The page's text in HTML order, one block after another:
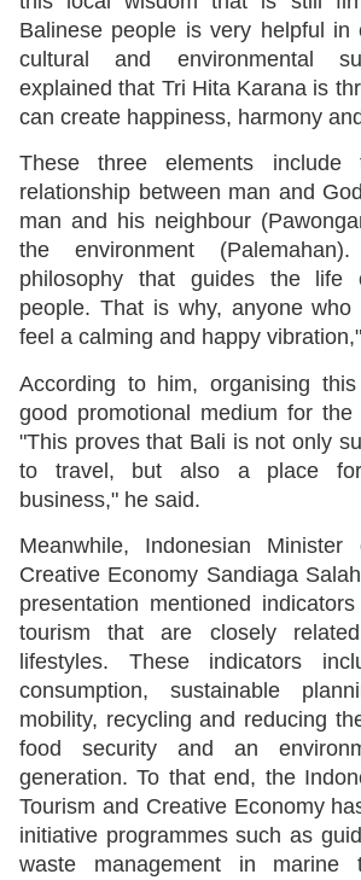
Balinese people is very helpful in
cultural and environmental
explained that Tri Hita Karana is
can create happiness, harmony
These three elements include
relationship between man and
man and his neighbour
the environment
philosophy that guides the life
people. That is why, anyone who
feel a calming and happy
According to him, organising
good promotional medium for the
"This proves that Bali is not only
to travel, but also a place
business," he said.
Meanwhile, Indonesian
Creative Economy Sandiaga
presentation mentioned
tourism that are closely
lifestyles. These indicators
consumption, sustainable
mobility, recycling and reducing
food security and an
generation. To that end, the
Tourism and Creative Economy
initiative programmes such as
waste management in marine